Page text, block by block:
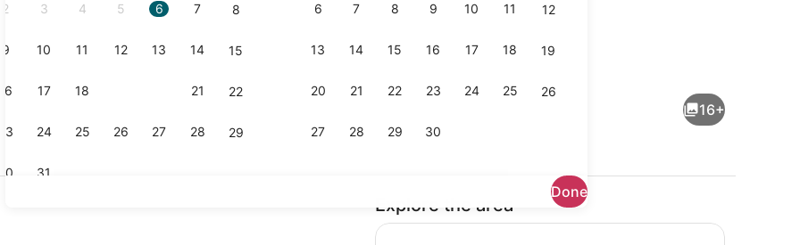
2 3 4 5 6 7 8
9 10 11 12 13 14 15
17 18 21 22
24 25 26 27 28 29
31
6 7 8 9 10 11 12
13 14 15 16 17 18 19
20 21 22 23 24 25 26
27 28 29 30
Done
Property grounds
16+
Explore the area